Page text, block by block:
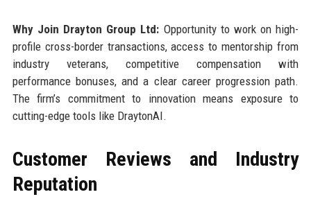
Why Join Drayton Group Ltd: Opportunity to work on high-
profile cross-border transactions, access to mentorship from
industry veterans, competitive compensation with
performance bonuses, and a clear career progression path.
The firm’s commitment to innovation means exposure to
cutting-edge tools like DraytonAI.
Customer Reviews and Industry
Reputation